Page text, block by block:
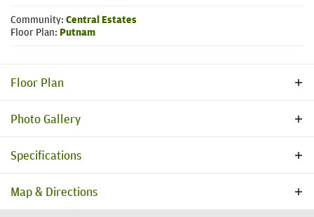
Community: Central Estates
Floor Plan: Putnam
Floor Plan
Photo Gallery
Specifications
Address
Map & Directions